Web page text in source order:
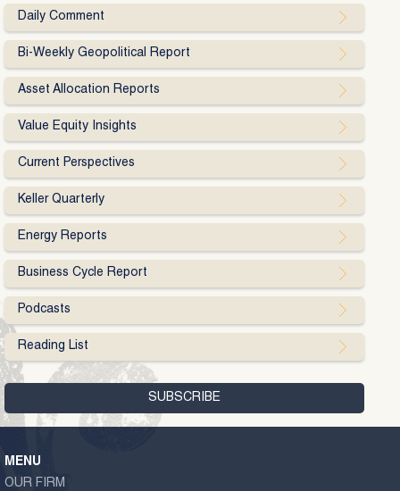
Daily Comment
Bi-Weekly Geopolitical Report
Asset Allocation Reports
Value Equity Insights
Current Perspectives
Keller Quarterly
Energy Reports
Business Cycle Report
Podcasts
Reading List
MENU
OUR FIRM